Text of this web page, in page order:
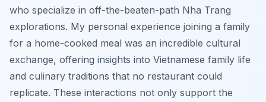
who specialize in off-the-beaten-path Nha Trang
explorations. My personal experience joining a family
for a home-cooked meal was an incredible cultural
exchange, offering insights into Vietnamese family life
and culinary traditions that no restaurant could
replicate. These interactions not only support the